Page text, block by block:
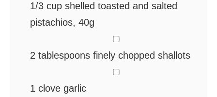
1/3 cup shelled toasted and salted
pistachios, 40g
2 tablespoons finely chopped shallots
1 clove garlic